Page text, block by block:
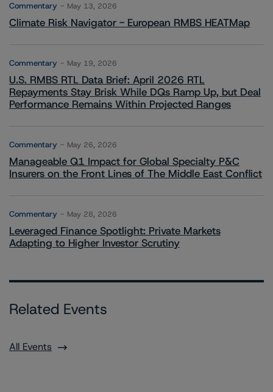
Commentary May 13, 2026
Climate Risk Navigator - European RMBS HEATMap
Commentary May 19, 2026
U.S. RMBS RTL Data Brief: April 2026 RTL
Repayments Stay Brisk While DQs Ramp Up, but Deal
Performance Remains Within Projected Ranges
Commentary May 26, 2026
Manageable Q1 Impact for Global Specialty P&C
Insurers on the Front Lines of The Middle East Conflict
Commentary May 28, 2026
Leveraged Finance Spotlight: Private Markets
Adapting to Higher Investor Scrutiny
Related Events
All Events